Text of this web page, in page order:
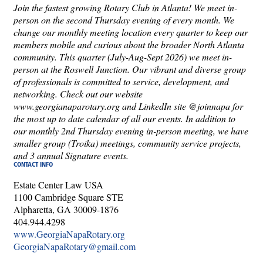
Join the fastest growing Rotary Club in Atlanta! We meet in-
person on the second Thursday evening of every month. We
change our monthly meeting location every quarter to keep our
members mobile and curious about the broader North Atlanta
community. This quarter (July-Aug-Sept 2026) we meet in-
person at the Roswell Junction. Our vibrant and diverse group
of professionals is committed to service, development, and
networking. Check out our website
www.georgianaparotary.org and LinkedIn site @joinnapa for
the most up to date calendar of all our events. In addition to
our monthly 2nd Thursday evening in-person meeting, we have
smaller group (Troika) meetings, community service projects,
and 3 annual Signature events.
CONTACT INFO
Estate Center Law USA
1100 Cambridge Square STE
Alpharetta, GA 30009-1876
404.944.4298
www.GeorgiaNapaRotary.org
GeorgiaNapaRotary@gmail.com